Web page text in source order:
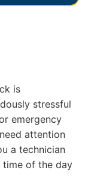
is
stressful
emergency
attention
a technician
time of the day